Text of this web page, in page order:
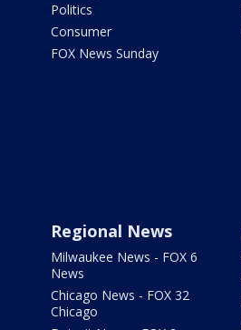
Politics
Consumer
FOX News Sunday
Regional News
Milwaukee News - FOX 6
News
Chicago News - FOX 32
Chicago